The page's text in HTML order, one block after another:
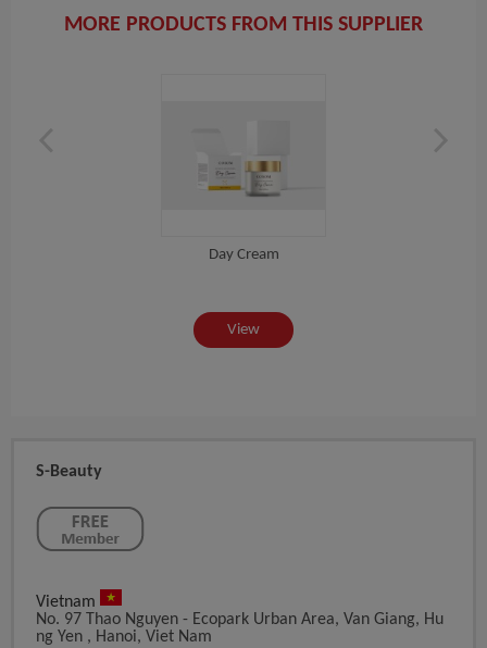
MORE PRODUCTS FROM THIS SUPPLIER
Day Cream
View
S-Beauty
Vietnam
No. 97 Thao Nguyen - Ecopark Urban Area, Van Giang, Hu
Ng Yen , Hanoi, Viet Nam